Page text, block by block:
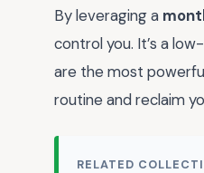
By leveraging a
control you. It’s a
are the most
routine and reclaim
RELATED